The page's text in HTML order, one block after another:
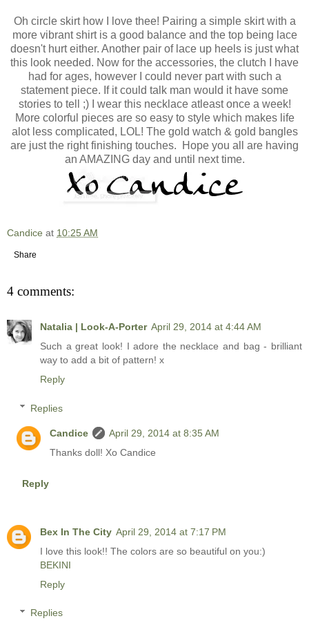
Oh circle skirt how I love thee! Pairing a simple skirt with a
more vibrant shirt is a good balance and the top being lace
doesn't hurt either. Another pair of lace up heels is just what
this look needed. Now for the accessories, the clutch I have
had for ages, however I could never part with such a
statement piece. If it could talk man would it have some
stories to tell ;) I wear this necklace atleast once a week!
More colorful pieces are so easy to style which makes life
alot less complicated, LOL! The gold watch & gold bangles
are just the right finishing touches. Hope you all are having
an AMAZING day and until next time.
Candice at 10:25 AM
Share
4 comments:
Natalia | Look-A-Porter April 29, 2014 at 4:44 AM
Such a great look! I adore the necklace and bag - brilliant
way to add a bit of pattern! x
Reply
Replies
Candice
April 29, 2014 at 8:35 AM
Thanks doll! Xo Candice
Reply
Bex In The City April 29, 2014 at 7:17 PM
I love this look!! The colors are so beautiful on you:)
BEKINI
Reply
Replies